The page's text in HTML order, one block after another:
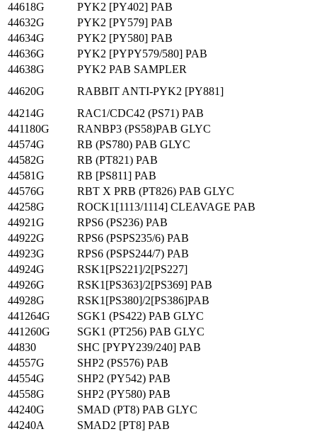
44618G
PYK2 [PY402] PAB
44632G
PYK2 [PY579] PAB
44634G
PYK2 [PY580] PAB
44636G
PYK2 [PYPY579/580] PAB
44638G
PYK2 PAB SAMPLER
44620G
RABBIT ANTI-PYK2 [PY881]
44214G
RAC1/CDC42 (PS71) PAB
441180G
RANBP3 (PS58)PAB GLYC
44574G
RB (PS780) PAB GLYC
44582G
RB (PT821) PAB
44581G
RB [PS811] PAB
44576G
RBT X PRB (PT826) PAB GLYC
44258G
ROCK1[1113/1114] CLEAVAGE PAB
44921G
RPS6 (PS236) PAB
44922G
RPS6 (PSPS235/6) PAB
44923G
RPS6 (PSPS244/7) PAB
44924G
RSK1[PS221]/2[PS227]
44926G
RSK1[PS363]/2[PS369] PAB
44928G
RSK1[PS380]/2[PS386]PAB
441264G
SGK1 (PS422) PAB GLYC
441260G
SGK1 (PT256) PAB GLYC
44830
SHC [PYPY239/240] PAB
44557G
SHP2 (PS576) PAB
44554G
SHP2 (PY542) PAB
44558G
SHP2 (PY580) PAB
44240G
SMAD (PT8) PAB GLYC
44240A
SMAD2 [PT8] PAB